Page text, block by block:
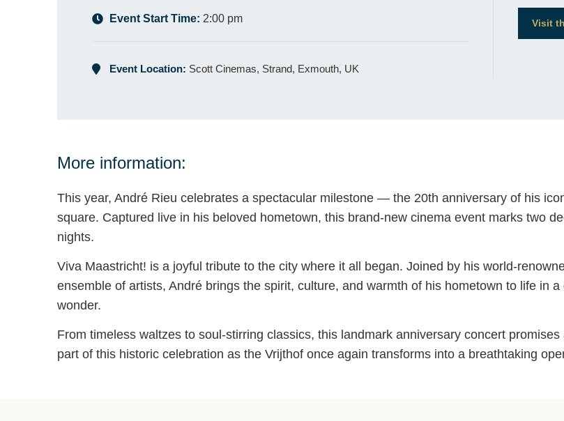
Event Start Time: 2:00 pm
Event Location: Scott Cinemas, Strand, Exmouth, UK
Visit
More information:
This year, André Rieu celebrates a spectacular milestone — the 20th anniversary of his
square. Captured live in his beloved hometown, this brand-new cinema event marks two
nights.
Viva Maastricht! is a joyful tribute to the city where it all began. Joined by his world-
ensemble of artists, André brings the spirit, culture, and warmth of his hometown to life in
wonder.
From timeless waltzes to soul-stirring classics, this landmark anniversary concert
part of this historic celebration as the Vrijthof once again transforms into a breathtaking